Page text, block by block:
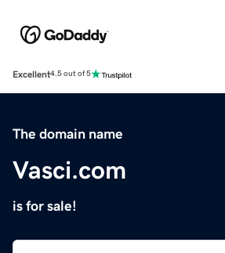
Excellent4.5 out of 5
The domain name
Vasci.com
is for sale!